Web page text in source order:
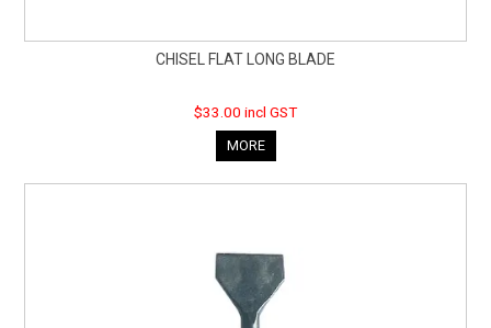
CHISEL FLAT LONG BLADE
$33.00 incl GST
MORE